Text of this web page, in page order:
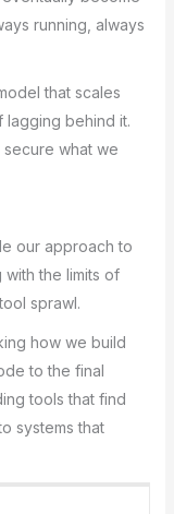
running, always
that scales
behind it.
what we
our approach to
the limits of
sprawl.
how we build
to the final
tools that find
systems that